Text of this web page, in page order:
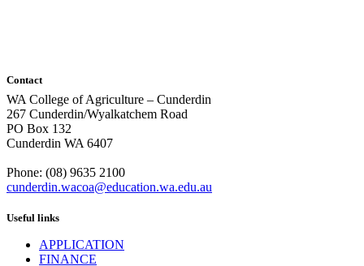
Contact
WA College of Agriculture – Cunderdin
267 Cunderdin/Wyalkatchem Road
PO Box 132
Cunderdin WA 6407
Phone: (08) 9635 2100
cunderdin.wacoa@education.wa.edu.au
Useful links
APPLICATION
FINANCE